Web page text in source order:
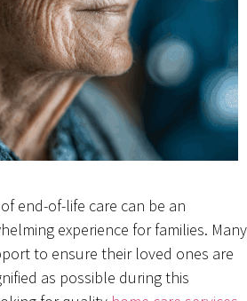
end-of-life care can be an
experience for families. Many
to ensure their loved ones are
as possible during this